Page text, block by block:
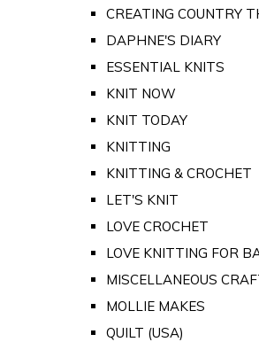
CREATING COUNTRY
DAPHNE'S DIARY
ESSENTIAL KNITS
KNIT NOW
KNIT TODAY
KNITTING
KNITTING & CROCHET
LET'S KNIT
LOVE CROCHET
LOVE KNITTING FOR
MISCELLANEOUS
MOLLIE MAKES
QUILT (USA)